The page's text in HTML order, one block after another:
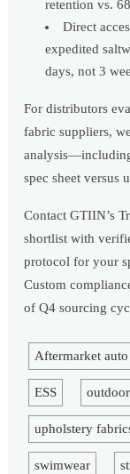
retention vs.
Direct
expedited
days, not 3
For distributors
fabric suppliers,
spec sheet versus
Contact GTIIN’s
shortlist with
protocol for your
Custom
of Q4 sourcing
Aftermarket auto
ESS
upholstery
swimwear